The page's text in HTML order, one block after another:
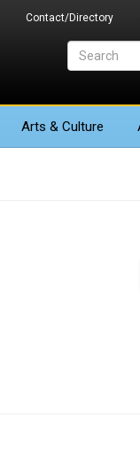
Contact/Directory
Arts & Culture